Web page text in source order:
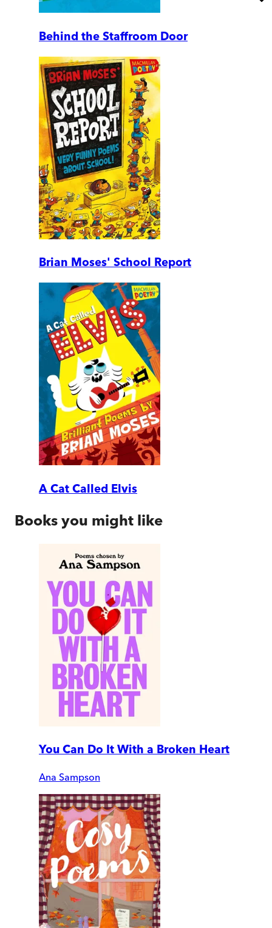
Behind the Staffroom Door
Brian Moses' School Report
A Cat Called Elvis
Books you might like
You Can Do It With a Broken Heart
Ana Sampson